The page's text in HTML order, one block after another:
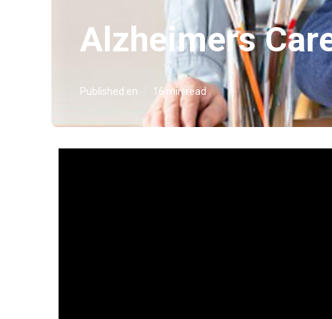
Alzheimers
Published en 16 min read